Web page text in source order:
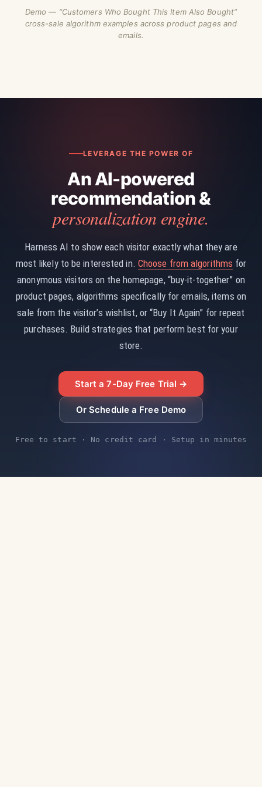
Demo — “Customers Who Bought This Item Also Bought”
cross-sale algorithm examples across product pages and
emails.
LEVERAGE THE POWER OF
An AI-powered
recommendation &
personalization engine.
Harness AI to show each visitor exactly what they are
most likely to be interested in. Choose from algorithms for
anonymous visitors on the homepage, “buy-it-together” on
product pages, algorithms specifically for emails, items on
sale from the visitor’s wishlist, or “Buy It Again” for repeat
purchases. Build strategies that perform best for your
store.
Start a 7-Day Free Trial →
Or Schedule a Free Demo
Free to start · No credit card · Setup in minutes